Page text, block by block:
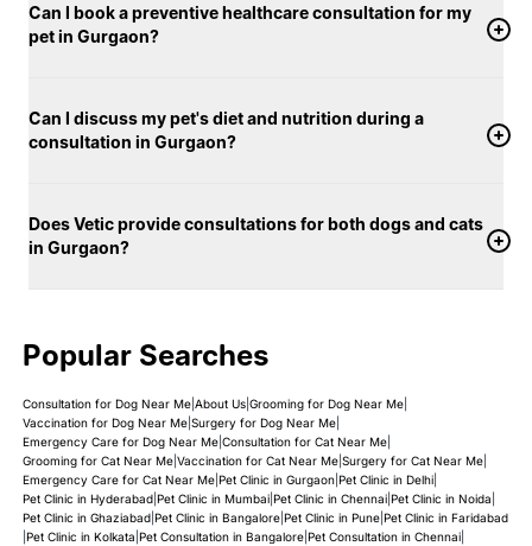
Can I book a preventive healthcare consultation for my
pet in Gurgaon?
Can I discuss my pet's diet and nutrition during a
consultation in Gurgaon?
Does Vetic provide consultations for both dogs and cats
in Gurgaon?
Popular Searches
Consultation for Dog Near Me| About Us| Grooming for Dog Near Me|
Vaccination for Dog Near Me| Surgery for Dog Near Me|
Emergency Care for Dog Near Me| Consultation for Cat Near Me|
Grooming for Cat Near Me| Vaccination for Cat Near Me| Surgery for Cat Near Me|
Emergency Care for Cat Near Me| Pet Clinic in Gurgaon| Pet Clinic in Delhi|
Pet Clinic in Hyderabad| Pet Clinic in Mumbai| Pet Clinic in Chennai| Pet Clinic in Noida
Pet Clinic in Ghaziabad| Pet Clinic in Bangalore| Pet Clinic in Pune| Pet Clinic in Faridabad
Pet Clinic in Kolkata Pet Consultation in Bangalore| Pet Consultation in Chennai|